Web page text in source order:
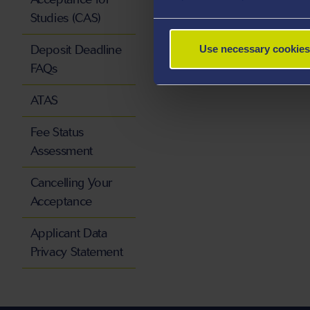
Use necessary
Studies (CAS)
Deposit Deadline
FAQs
ATAS
Fee Status
Assessment
Cancelling Your
Acceptance
Applicant Data
Privacy Statement